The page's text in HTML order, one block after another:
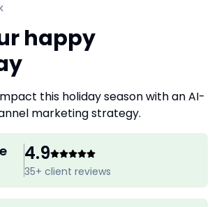
happy
this holiday season with an AI-
marketing strategy.
4.9
35+ client reviews